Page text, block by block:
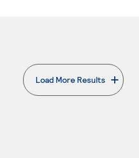
Load More Results
. External page